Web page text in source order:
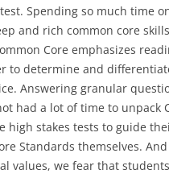
Spending so much time
and rich common core
Core emphasizes
to determine and
Answering granular
had a lot of time to unpack
high stakes tests to guide
Standards themselves.
values, we fear that